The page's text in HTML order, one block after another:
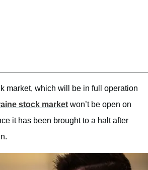
market, which will be in full operation
stock market won’t be open on
it has been brought to a halt after